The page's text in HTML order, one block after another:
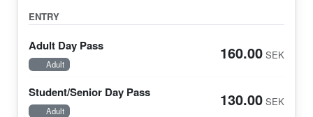
ENTRY
Adult Day Pass
Adult
160.00 SEK
Student/Senior Day Pass
Adult
130.00 SEK